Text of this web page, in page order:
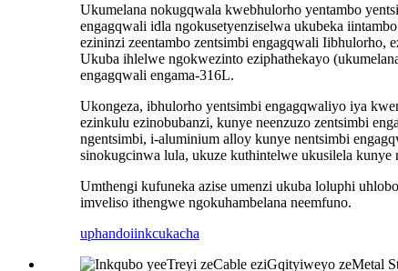
Ukumelana nokugqwala kwebhulorho yentambo
engagqwali idla ngokusetyenziselwa ukubeka
ezininzi zeentambo zentsimbi engagqwali
Ukuba ihlelwe ngokwezinto eziphathekayo
engagqwali engama-316L.
Ukongeza, ibhulorho yentsimbi engagqwaliyo iya
ezinkulu ezinobubanzi, kunye neenzuzo zentsimbi
ngentsimbi, i-aluminium alloy kunye nentsimbi
sinokugcinwa lula, ukuze kuthintelwe ukusilela
Umthengi kufuneka azise umenzi ukuba loluphi
imveliso ithengwe ngokuhambelana neemfuno.
uphandoiinkcukacha